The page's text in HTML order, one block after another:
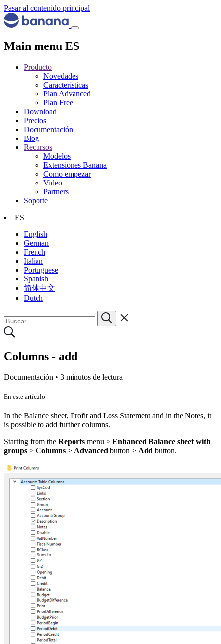
Pasar al contenido principal
Main menu ES
Producto
Novedades
Características
Plan Advanced
Plan Free
Download
Precios
Documentación
Blog
Recursos
Modelos
Extensiones Banana
Como empezar
Video
Partners
Soporte
ES
English
German
French
Italian
Portuguese
Spanish
简体中文
Dutch
Columns - add
Documentación • 3 minutos de lectura
En este artículo
In the Balance sheet, Profit and Loss Statement and in the Notes, it
is possible to add further columns.
Starting from the Reports menu > Enhanced Balance sheet with
groups > Columns > Advanced button > Add button.